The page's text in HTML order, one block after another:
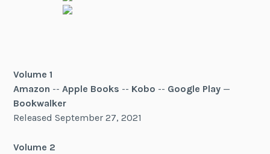
Volume 1
Amazon -- Apple Books -- Kobo -- Google Play —
Bookwalker
Released September 27, 2021
Volume 2